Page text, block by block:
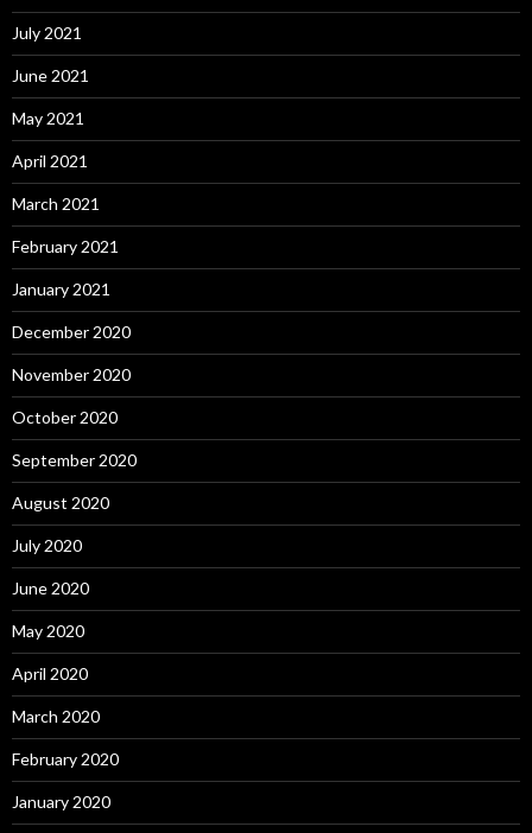
July 2021
June 2021
May 2021
April 2021
March 2021
February 2021
January 2021
December 2020
November 2020
October 2020
September 2020
August 2020
July 2020
June 2020
May 2020
April 2020
March 2020
February 2020
January 2020